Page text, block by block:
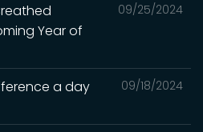
09/25/2024
Year of
09/18/2024
a day